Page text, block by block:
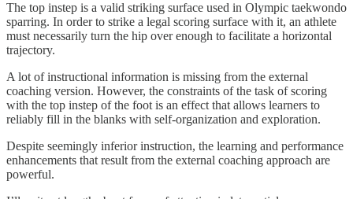
The top instep is a valid striking surface used in Olympic taekwondo
sparring. In order to strike a legal scoring surface with it, an athlete
must necessarily turn the hip over enough to facilitate a horizontal
trajectory.
A lot of instructional information is missing from the external
coaching version. However, the constraints of the task of scoring
with the top instep of the foot is an effect that allows learners to
reliably fill in the blanks with self-organization and exploration.
Despite seemingly inferior instruction, the learning and performance
enhancements that result from the external coaching approach are
powerful.